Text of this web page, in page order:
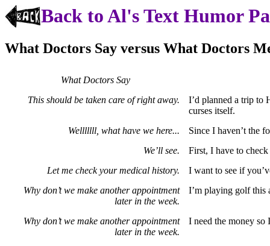
Back to Al's Text Humor
What Doctors Say versus What Doctors
What Doctors Say
This should be taken care of right away.
I’d planned a trip to
curses itself.
Welllllll, what have we here...
Since I haven’t the
We’ll see.
First, I have to
Let me check your medical history.
I want to see if
Why don’t we make another appointment
later in the week.
I’m playing golf this
Why don’t we make another appointment
later in the week.
I need the money